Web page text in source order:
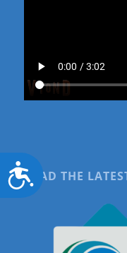
Accessibility
READ THE